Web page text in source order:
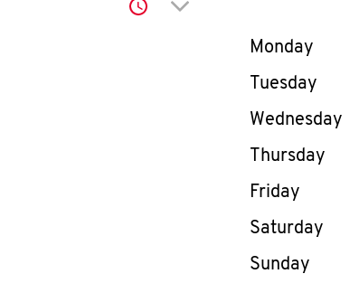
Click to expand or
Day of the
Monday
Tuesday
Wednesday
Thursday
Friday
Saturday
Sunday